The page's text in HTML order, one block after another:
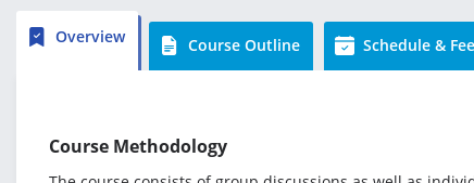
Overview Course Outline Schedule &
Course Methodology